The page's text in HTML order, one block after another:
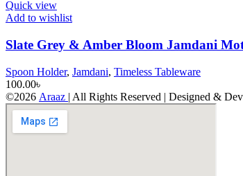
Quick view
Add to wishlist
Slate Grey & Amber Bloom Jamdani
Spoon Holder, Jamdani, Timeless Tableware
100.00৳
©2026 Araaz | All Rights Reserved | Designed &